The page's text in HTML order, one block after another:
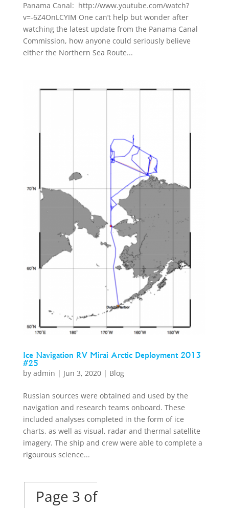
Panama Canal: http://www.youtube.com/watch?
v=-6Z4OnLCYIM One can’t help but wonder after
watching the latest update from the Panama Canal
Commission, how anyone could seriously believe
either the Northern Sea Route...
Ice Navigation RV Mirai Arctic Deployment 2013
#25
by admin | Jun 3, 2020| Blog
Russian sources were obtained and used by the
navigation and research teams onboard. These
included analyses completed in the form of ice
charts, as well as visual, radar and thermal satellite
imagery. The ship and crew were able to complete a
rigourous science...
Page 3 of